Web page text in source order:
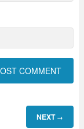
NEXT →